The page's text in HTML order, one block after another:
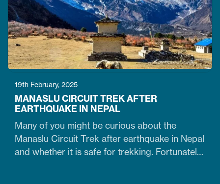
19th February, 2025
MANASLU CIRCUIT TREK AFTER
EARTHQUAKE IN NEPAL
Many of you might be curious about the
Manaslu Circuit Trek after earthquake in Nepal
and whether it is safe for trekking. Fortunately,